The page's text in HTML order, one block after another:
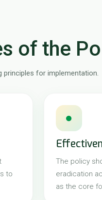
of the
principles for implementation.
to
●
The policy
eradication
as the core